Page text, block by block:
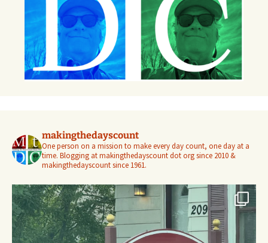
makingthedayscount
One person on a mission to make every day count, one day at a
time. Blogging at makingthedayscount dot org since 2010 &
makingthedayscount since 1961.